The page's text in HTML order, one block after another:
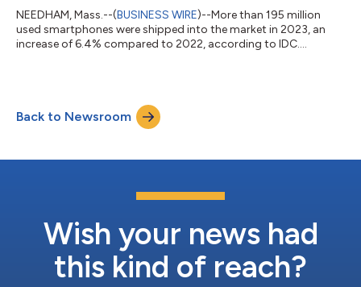
NEEDHAM, Mass.--(BUSINESS WIRE)--More than 195 million
used smartphones were shipped into the market in 2023, an
increase of 6.4% compared to 2022, according to IDC....
Back to Newsroom
Wish your news had
this kind of reach?